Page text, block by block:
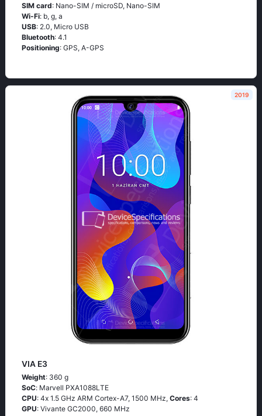
SIM card: Nano-SIM / microSD, Nano-SIM
Wi-Fi: b, g, а
USB: 2.0, Micro USB
Bluetooth: 4.1
Positioning: GРS, А-GРS
2019
VIA E3
Weight: 360 g
SoC: Маrvеll РХА1088LТЕ
CPU: 4х 1.5 GНz АRМ Соrtех-А7, 1500 MHz, Cores: 4
GPU: Vivante GC2000, 660 MHz